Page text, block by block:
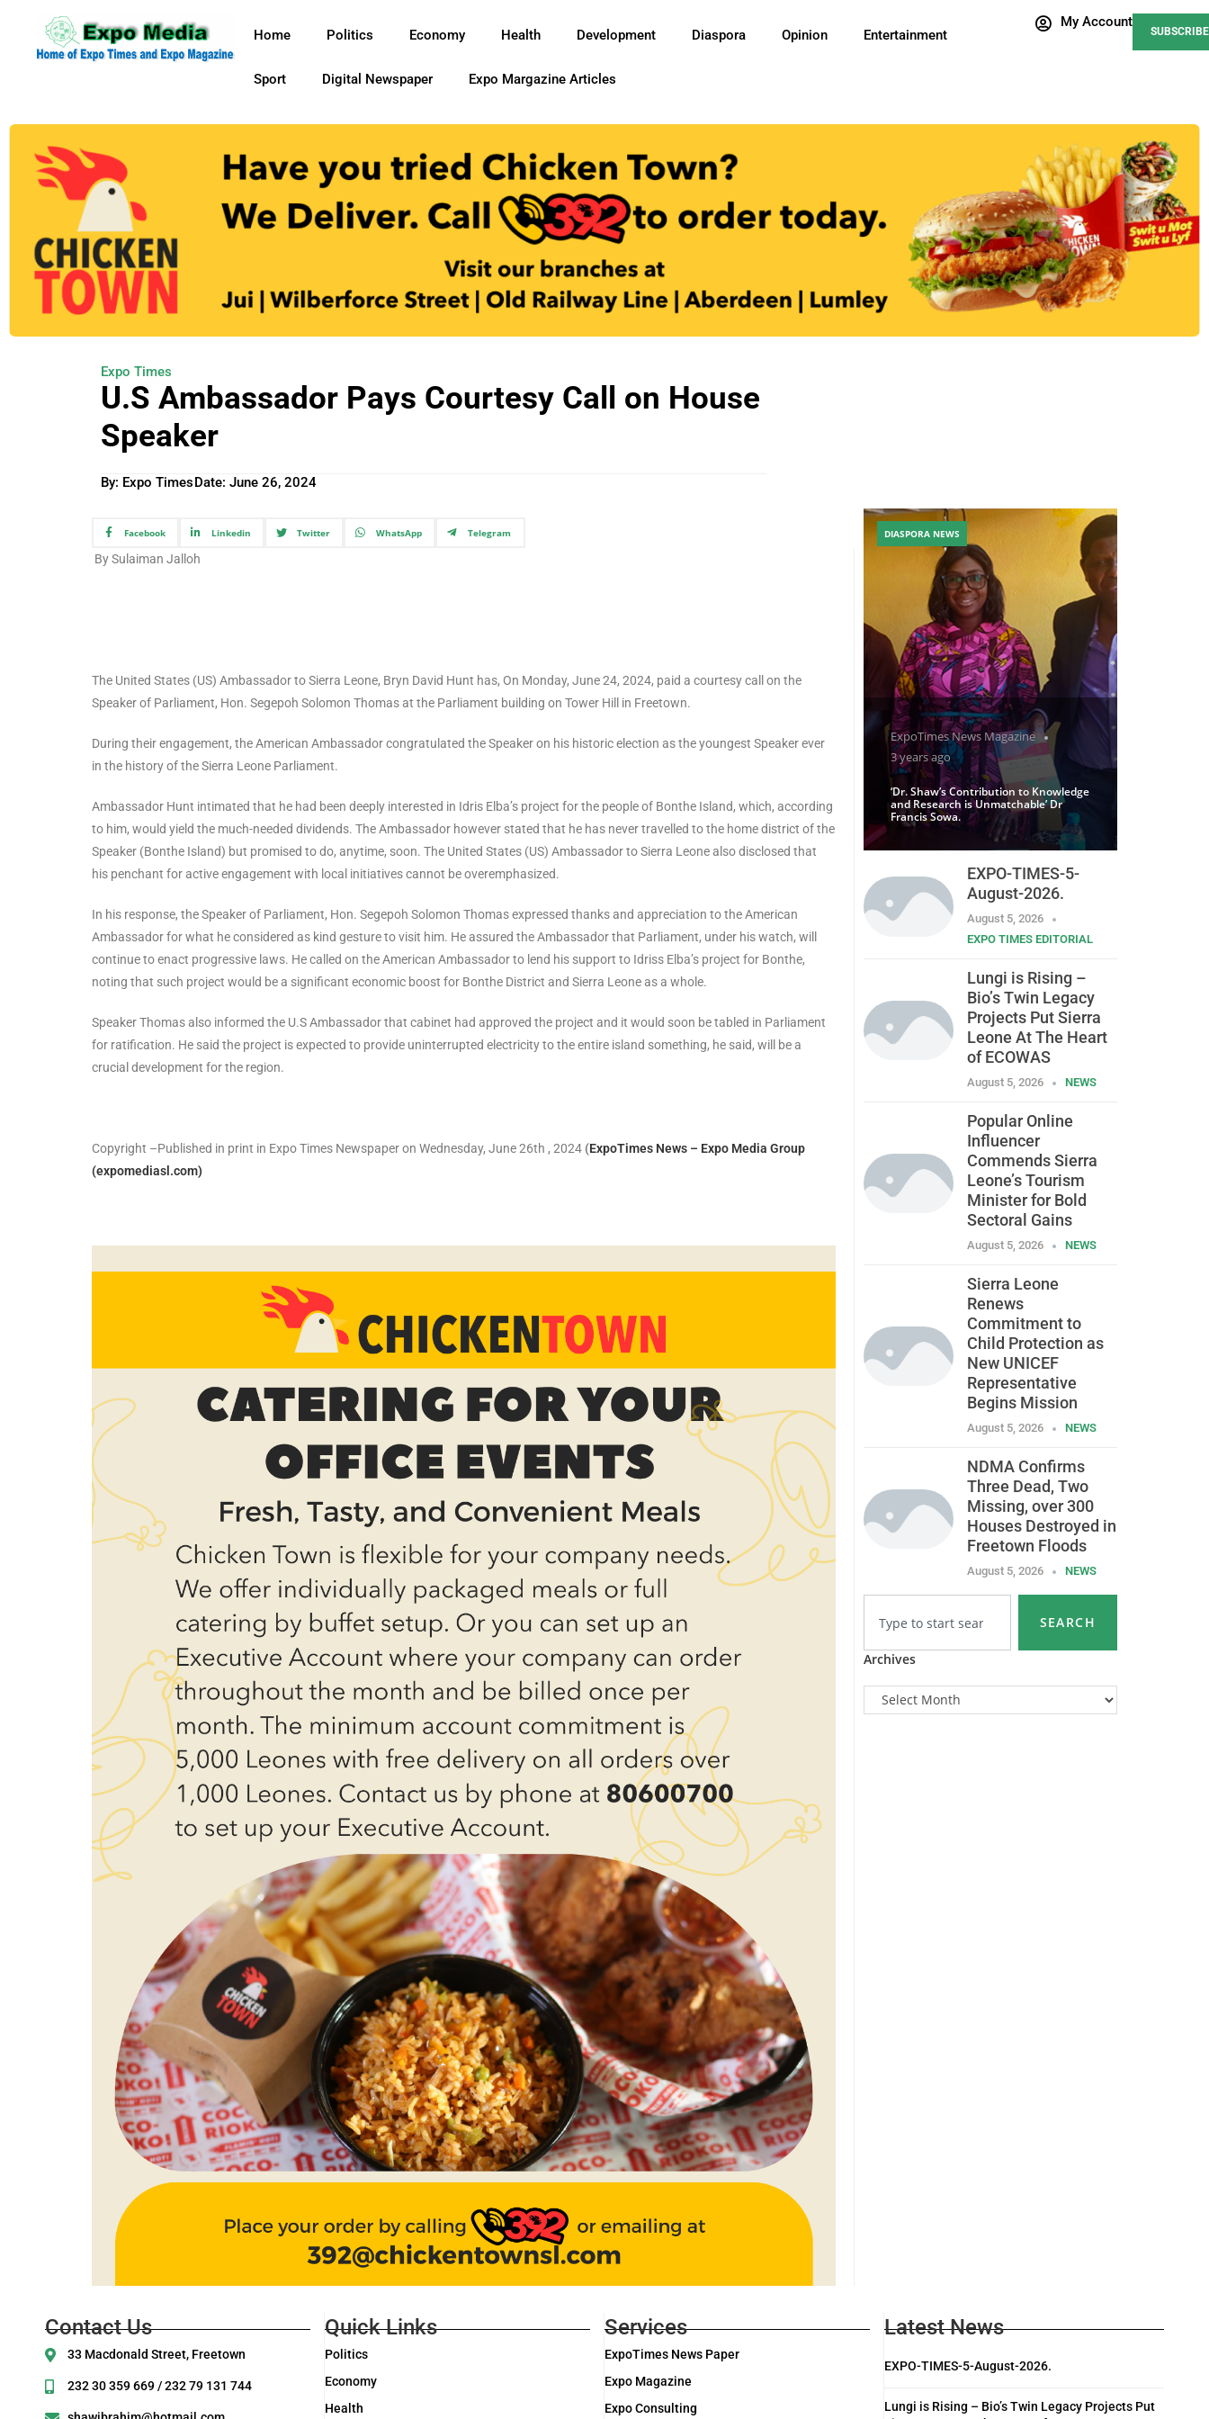
Home Politics Economy Health Development Diaspora Opinion Entertainment
Sport Digital Newspaper Expo Margazine Articles
My Account
SUBSCRIBE
Expo Times
U.S Ambassador Pays Courtesy Call on House
Speaker
By: Expo TimesDate:June 26, 2024
ExpoTimes News Magazine
3 years ago
‘Dr. Shaw’s Contribution to Knowledge
and Research is Unmatchable’ Dr
Francis Sowa.
DIASPORA NEWS
EXPO-TIMES-5-
August-2026.
August 5, 2026
EXPO TIMES EDITORIAL
Lungi is Rising –
Bio’s Twin Legacy
Projects Put Sierra
Leone At The Heart
of ECOWAS
August 5, 2026 NEWS
Popular Online
Influencer
Commends Sierra
Leone’s Tourism
Minister for Bold
Sectoral Gains
August 5, 2026 NEWS
Sierra Leone
Renews
Commitment to
Child Protection as
New UNICEF
Representative
Begins Mission
August 5, 2026 NEWS
NDMA Confirms
Three Dead, Two
Missing, over 300
Houses Destroyed in
Freetown Floods
August 5, 2026 NEWS
SEARCH
Archives
Facebook Linkedin Twitter WhatsApp Telegram
By Sulaiman Jalloh
The United States (US) Ambassador to Sierra Leone, Bryn David Hunt has, On Monday, June 24, 2024, paid a courtesy call on the
Speaker of Parliament, Hon. Segepoh Solomon Thomas at the Parliament building on Tower Hill in Freetown.
During their engagement, the American Ambassador congratulated the Speaker on his historic election as the youngest Speaker ever
in the history of the Sierra Leone Parliament.
Ambassador Hunt intimated that he had been deeply interested in Idris Elba’s project for the people of Bonthe Island, which, according
to him, would yield the much-needed dividends. The Ambassador however stated that he has never travelled to the home district of the
Speaker (Bonthe Island) but promised to do, anytime, soon. The United States (US) Ambassador to Sierra Leone also disclosed that
his penchant for active engagement with local initiatives cannot be overemphasized.
In his response, the Speaker of Parliament, Hon. Segepoh Solomon Thomas expressed thanks and appreciation to the American
Ambassador for what he considered as kind gesture to visit him. He assured the Ambassador that Parliament, under his watch, will
continue to enact progressive laws. He called on the American Ambassador to lend his support to Idriss Elba’s project for Bonthe,
noting that such project would be a significant economic boost for Bonthe District and Sierra Leone as a whole.
Speaker Thomas also informed the U.S Ambassador that cabinet had approved the project and it would soon be tabled in Parliament
for ratification. He said the project is expected to provide uninterrupted electricity to the entire island something, he said, will be a
crucial development for the region.
Copyright –Published in print in Expo Times Newspaper on Wednesday, June 26th , 2024 (ExpoTimes News – Expo Media Group
(expomediasl.com)
Contact Us
33 Macdonald Street, Freetown
232 30 359 669 / 232 79 131 744
Quick Links
Politics
Economy
Health
Services
ExpoTimes News Paper
Expo Magazine
Expo Consulting
Latest News
EXPO-TIMES-5-August-2026.
Lungi is Rising – Bio’s Twin Legacy Projects Put